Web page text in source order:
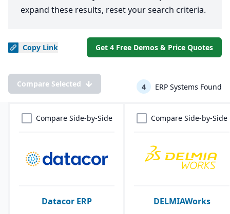
expand these results, reset your search criteria.
Copy Link Get 4 Free Demos & Price Quotes
Compare Selected 4 ERP Systems Found
Compare Side-by-Side
Datacor ERP
Compare Side-by-Side
DELMIAWorks